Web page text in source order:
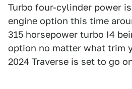
Turbo four-cylinder power
engine option this time
315 horsepower turbo I4
option no matter what trim
2024 Traverse is set to go